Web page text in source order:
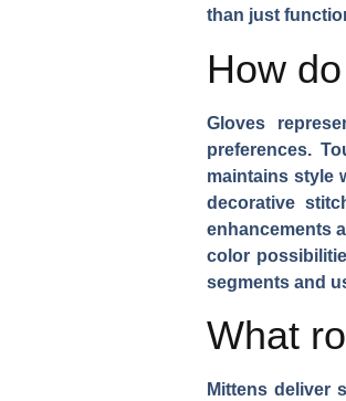
than just
How
Gloves
preferences.
maintains style
decorative
enhancements
color
segments and
What
Mittens deliver